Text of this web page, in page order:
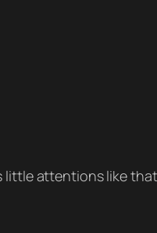
little attentions like